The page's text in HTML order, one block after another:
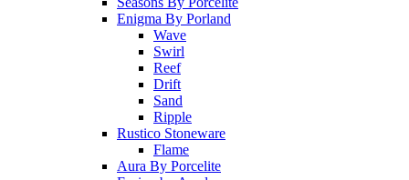
Enigma By Porland
Wave
Swirl
Reef
Drift
Sand
Ripple
Rustico Stoneware
Flame
Aura By Porcelite